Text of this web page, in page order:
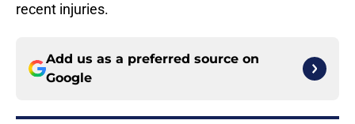
recent injuries.
Add us as a preferred source on
Google